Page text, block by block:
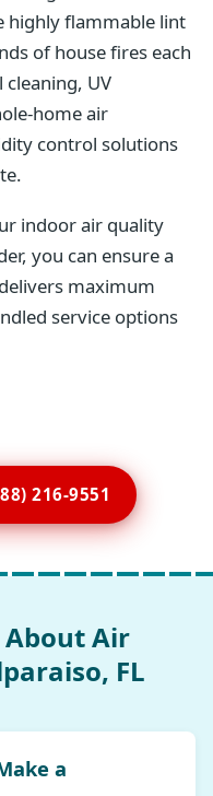
highly flammable lint
of house fires each
cleaning, UV
home air
control solutions
indoor air quality
you can ensure a
maximum
service options
216-9551
About Air
FL
a